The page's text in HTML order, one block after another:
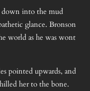
down into the mud
glance. Bronson
world as he was wont
pointed upwards, and
her to the bone.